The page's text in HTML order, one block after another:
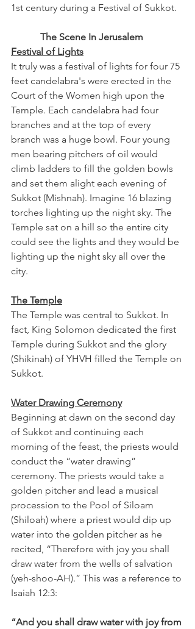
1st century during a Festival of Sukkot.
The Scene In Jerusalem
Festival of Lights
It truly was a festival of lights for four 75
feet candelabra's were erected in the
Court of the Women high upon the
Temple. Each candelabra had four
branches and at the top of every
branch was a huge bowl. Four young
men bearing pitchers of oil would
climb ladders to fill the golden bowls
and set them alight each evening of
Sukkot (Mishnah). Imagine 16 blazing
torches lighting up the night sky. The
Temple sat on a hill so the entire city
could see the lights and they would be
lighting up the night sky all over the
city.
The Temple
The Temple was central to Sukkot. In
fact, King Solomon dedicated the first
Temple during Sukkot and the glory
(Shikinah) of YHVH filled the Temple on
Sukkot.
Water Drawing Ceremony
Beginning at dawn on the second day
of Sukkot and continuing each
morning of the feast, the priests would
conduct the “water drawing”
ceremony. The priests would take a
golden pitcher and lead a musical
procession to the Pool of Siloam
(Shiloah) where a priest would dip up
water into the golden pitcher as he
recited, “Therefore with joy you shall
draw water from the wells of salvation
(yeh-shoo-AH).” This was a reference to
Isaiah 12:3:
“And you shall draw water with joy from